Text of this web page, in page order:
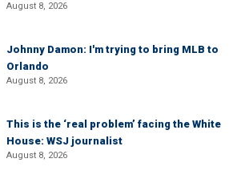
August 8, 2026
Johnny Damon: I'm trying to bring MLB to
Orlando
August 8, 2026
This is the ‘real problem’ facing the White
House: WSJ journalist
August 8, 2026